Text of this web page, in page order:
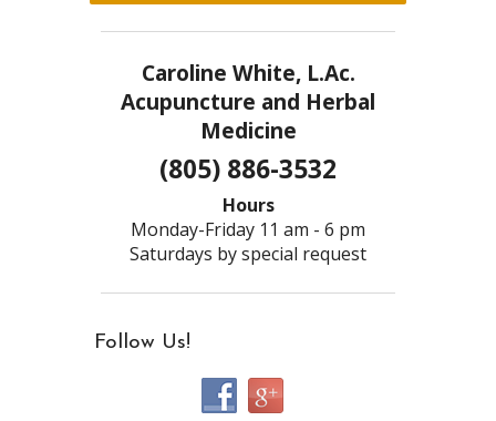
Caroline White, L.Ac.
Acupuncture and Herbal
Medicine
(805) 886-3532
Hours
Monday-Friday 11 am - 6 pm
Saturdays by special request
Follow Us!